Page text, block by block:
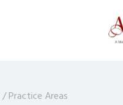
/Practice Areas